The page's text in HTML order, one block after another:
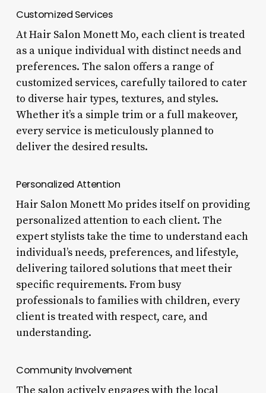
Customized Services
At Hair Salon Monett Mo, each client is treated
as a unique individual with distinct needs and
preferences. The salon offers a range of
customized services, carefully tailored to cater
to diverse hair types, textures, and styles.
Whether it’s a simple trim or a full makeover,
every service is meticulously planned to
deliver the desired results.
Personalized Attention
Hair Salon Monett Mo prides itself on providing
personalized attention to each client. The
expert stylists take the time to understand each
individual’s needs, preferences, and lifestyle,
delivering tailored solutions that meet their
specific requirements. From busy
professionals to families with children, every
client is treated with respect, care, and
understanding.
Community Involvement
The salon actively engages with the local